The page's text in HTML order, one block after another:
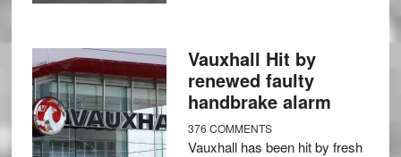
Vauxhall Hit by
renewed faulty
handbrake alarm
376 COMMENTS
Vauxhall has been hit by fresh